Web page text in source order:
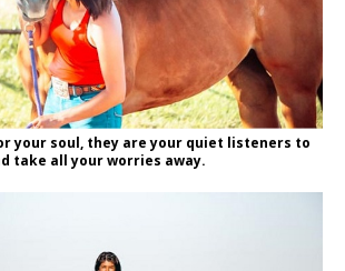
your soul, they are your quiet listeners to
take all your worries away.